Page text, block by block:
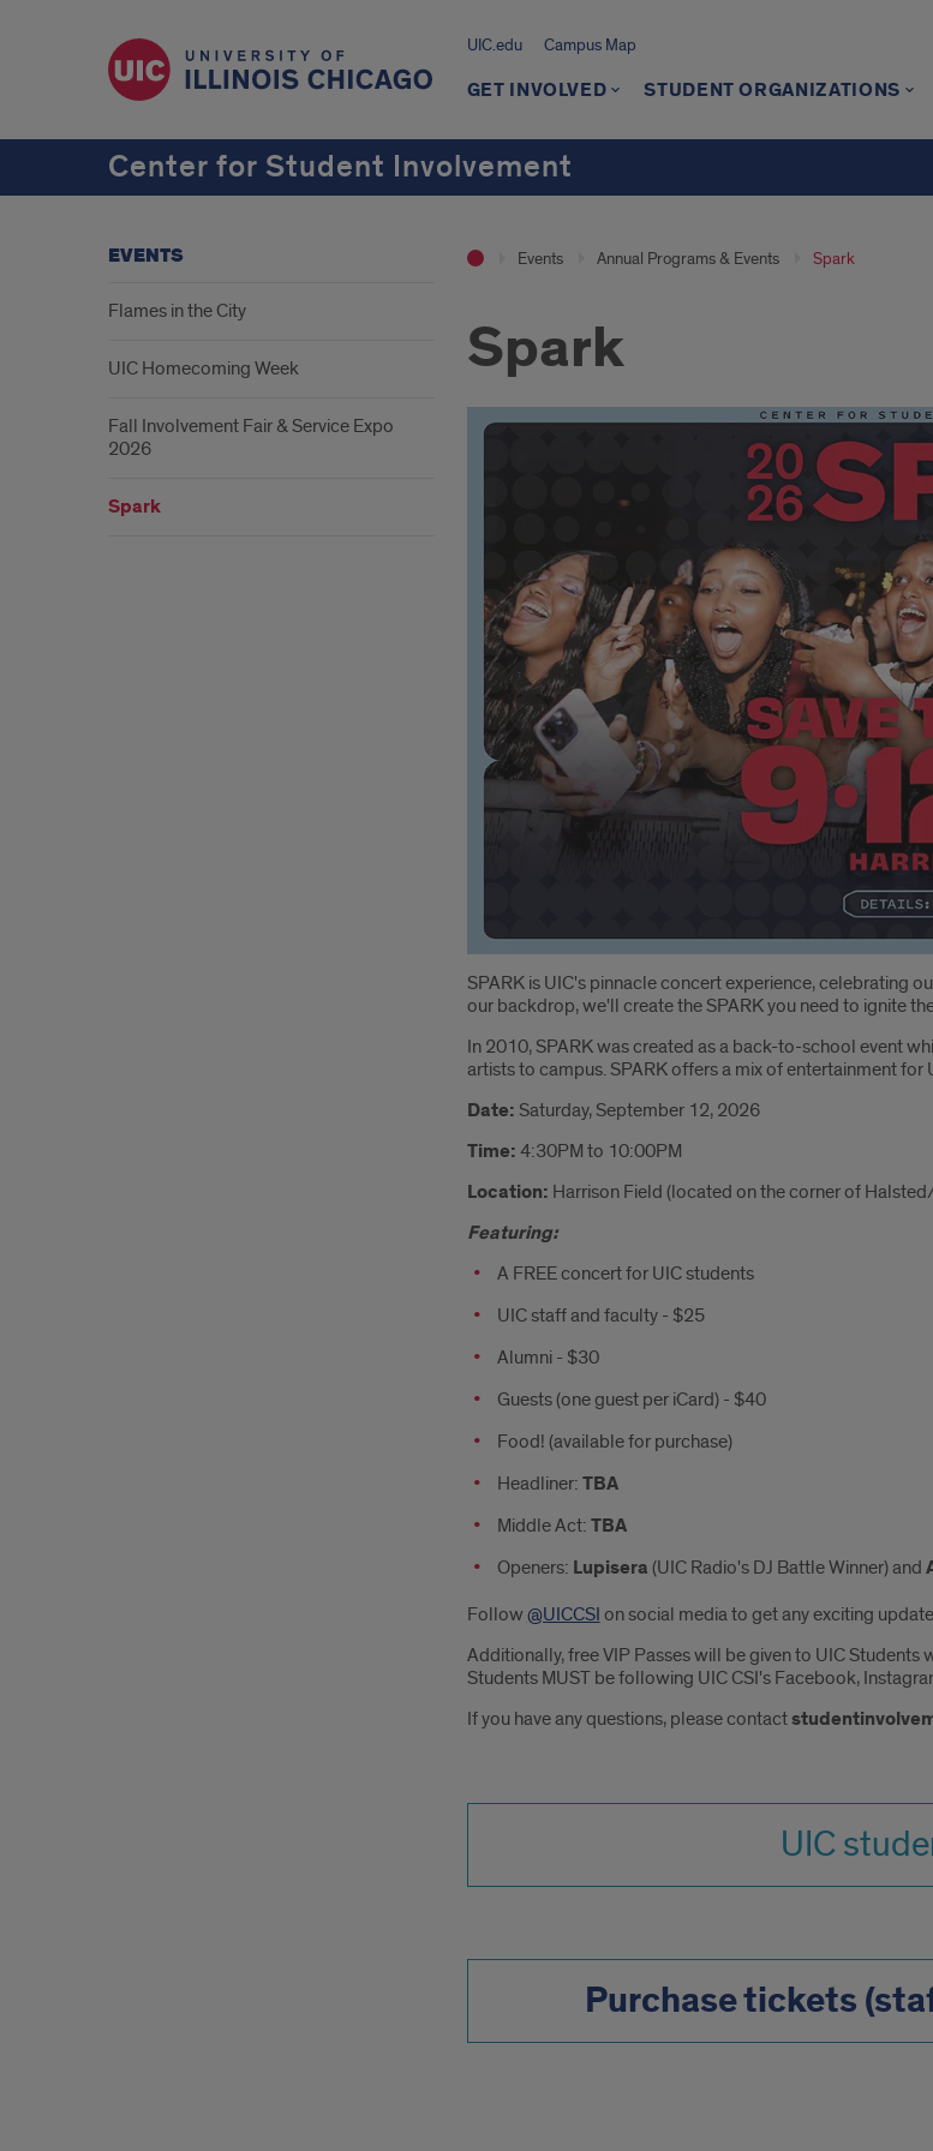
UIC.edu Campus Map
GET INVOLVED STUDENT ORGANIZATIONS
Center for Student Involvement
Events Annual Programs & Events Spark
Spark
Introduction
SPARK is UIC's pinnacle concert experience, celebrating
our backdrop, we'll create the SPARK you need to ignite
In 2010, SPARK was created as a back-to-school event
artists to campus. SPARK offers a mix of entertainment for
Date: Saturday, September 12, 2026
Time: 4:30PM to 10:00PM
Location: Harrison Field (located on the corner of
Featuring:
A FREE concert for UIC students
UIC staff and faculty - $25
Alumni - $30
Guests (one guest per iCard) - $40
Food! (available for purchase)
Headliner: TBA
Middle Act: TBA
Openers: Lupisera (UIC Radio's DJ Battle Winner) and
Follow@UICCSI on social media to get any exciting
Additionally, free VIP Passes will be given to UIC
Students MUST be following UIC CSI's Facebook,
If you have any questions, please contact
UIC
Purchase tickets
EVENTS
Flames in the City
UIC Homecoming Week
Fall Involvement Fair & Service Expo
2026
Spark